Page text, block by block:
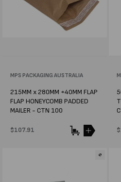
Vendor:
MPS PACKAGING AUSTRALIA
215MM x 280MM +40MM FLAP
FLAP HONEYCOMB PADDED
MAILER - CTN 100
Regular
$107.91